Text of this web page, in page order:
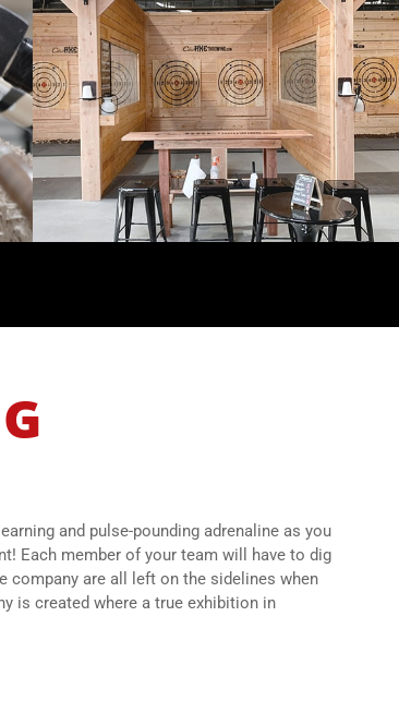
and pulse-pounding adrenaline as you
Each member of your team will have to dig
company are all left on the sidelines when
is created where a true exhibition in